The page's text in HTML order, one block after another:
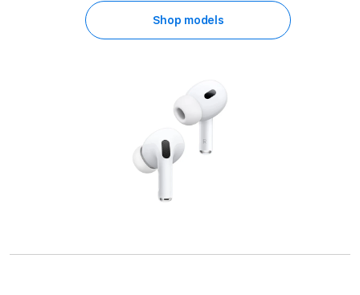
Shop models